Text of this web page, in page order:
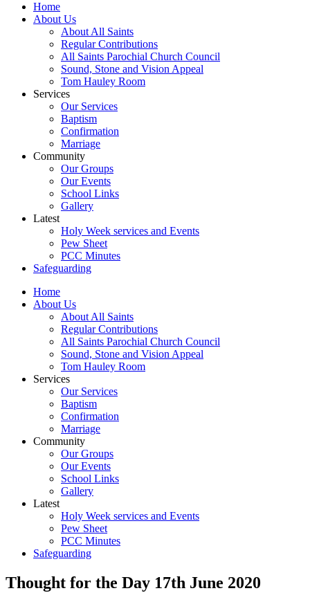
Home
About Us
About All Saints
Regular Contributions
All Saints Parochial Church Council
Sound, Stone and Vision Appeal
Tom Hauley Room
Services
Our Services
Baptism
Confirmation
Marriage
Community
Our Groups
Our Events
School Links
Gallery
Latest
Holy Week services and Events
Pew Sheet
PCC Minutes
Safeguarding
Home
About Us
About All Saints
Regular Contributions
All Saints Parochial Church Council
Sound, Stone and Vision Appeal
Tom Hauley Room
Services
Our Services
Baptism
Confirmation
Marriage
Community
Our Groups
Our Events
School Links
Gallery
Latest
Holy Week services and Events
Pew Sheet
PCC Minutes
Safeguarding
Thought for the Day 17th June 2020